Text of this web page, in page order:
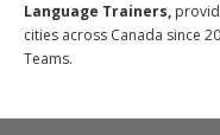
Language Trainers,
cities across Canada since
Teams.